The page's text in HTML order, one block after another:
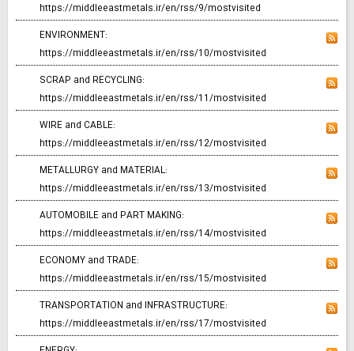
https://middleeastmetals.ir/en/rss/9/mostvisited
ENVIRONMENT:
https://middleeastmetals.ir/en/rss/10/mostvisited
SCRAP and RECYCLING:
https://middleeastmetals.ir/en/rss/11/mostvisited
WIRE and CABLE:
https://middleeastmetals.ir/en/rss/12/mostvisited
METALLURGY and MATERIAL:
https://middleeastmetals.ir/en/rss/13/mostvisited
AUTOMOBILE and PART MAKING:
https://middleeastmetals.ir/en/rss/14/mostvisited
ECONOMY and TRADE:
https://middleeastmetals.ir/en/rss/15/mostvisited
TRANSPORTATION and INFRASTRUCTURE:
https://middleeastmetals.ir/en/rss/17/mostvisited